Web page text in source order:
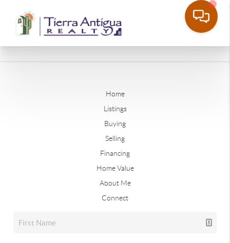
Home
Listings
Buying
Selling
Financing
Home Value
About Me
Connect